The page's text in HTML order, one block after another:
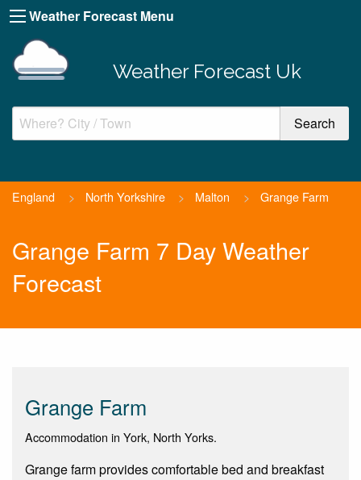
Weather Forecast Menu
Weather Forecast Uk
England > North Yorkshire > Malton > Grange Farm
Grange Farm 7 Day Weather
Forecast
Grange Farm
Accommodation in York, North Yorks.
Grange farm provides comfortable bed and breakfast